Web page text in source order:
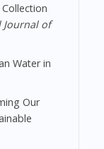
Collection
of
Water in
Our